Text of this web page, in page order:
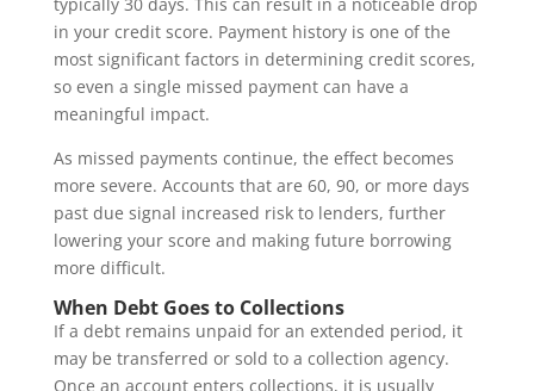
in your credit score. Payment history is one of the
most significant factors in determining credit scores,
so even a single missed payment can have a
meaningful impact.
As missed payments continue, the effect becomes
more severe. Accounts that are 60, 90, or more days
past due signal increased risk to lenders, further
lowering your score and making future borrowing
more difficult.
When Debt Goes to Collections
If a debt remains unpaid for an extended period, it
may be transferred or sold to a collection agency.
Once an account enters collections, it is usually